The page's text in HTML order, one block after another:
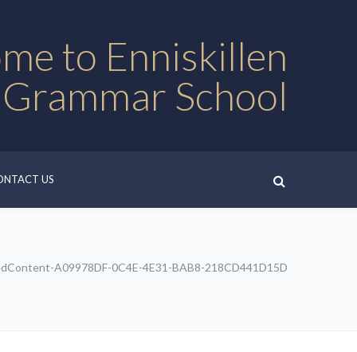
to Enniskillen
School
US
A09978DF-0C4E-4E31-BAB8-218CD441D15D